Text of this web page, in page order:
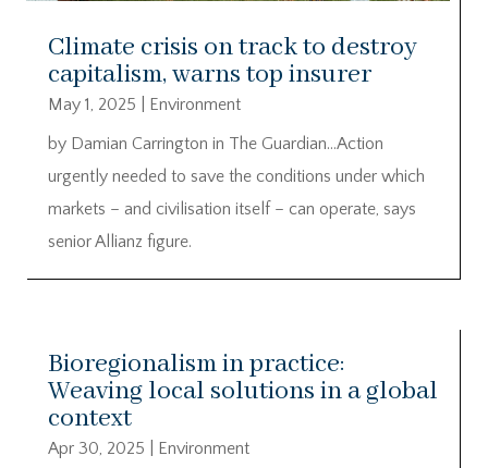
Climate crisis on track to destroy
capitalism, warns top insurer
May 1, 2025
Environment
by Damian Carrington in The Guardian…Action
urgently needed to save the conditions under which
markets – and civilisation itself – can operate, says
senior Allianz figure.
Bioregionalism in practice:
Weaving local solutions in a global
context
Apr 30, 2025
Environment